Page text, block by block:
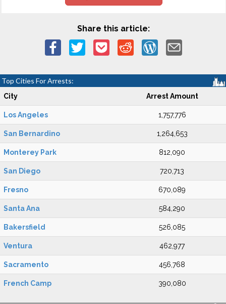
Share this article:
Top Cities For Arrests:
City Arrest Amount
Los Angeles 1,757,776
San Bernardino 1,264,653
Monterey Park 812,090
San Diego 720,713
Fresno 670,089
Santa Ana 584,290
Bakersfield 526,085
Ventura 462,977
Sacramento 456,768
French Camp 390,080